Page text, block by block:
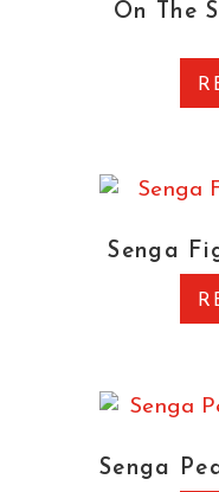
On The
Senga
Senga